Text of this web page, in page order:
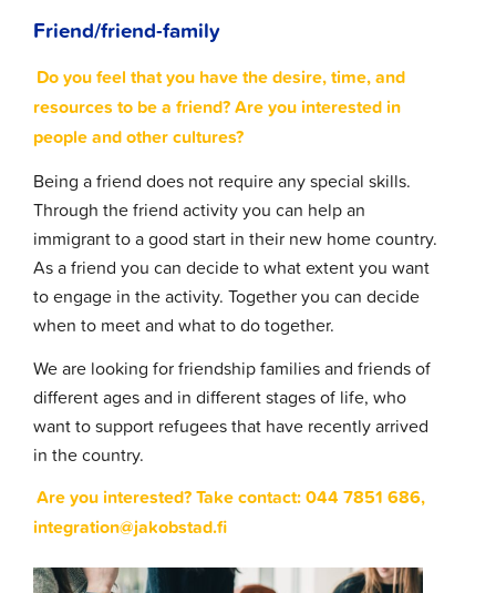
Friend/friend-family
Do you feel that you have the desire, time, and
resources to be a friend? Are you interested in
people and other cultures?
Being a friend does not require any special skills.
Through the friend activity you can help an
immigrant to a good start in their new home country.
As a friend you can decide to what extent you want
to engage in the activity. Together you can decide
when to meet and what to do together.
We are looking for friendship families and friends of
different ages and in different stages of life, who
want to support refugees that have recently arrived
in the country.
Are you interested? Take contact: 044 7851 686,
integration@jakobstad.fi